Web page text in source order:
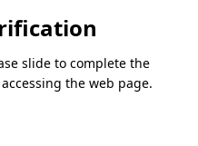
slide to complete the
the web page.